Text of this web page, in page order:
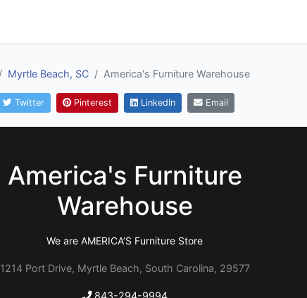
Myrtle Beach, SC America's Furniture Warehouse
Twitter Pinterest LinkedIn Email
America's Furniture
Warehouse
We are AMERICA’S Furniture Store
1214 Port Drive, Myrtle Beach, South Carolina, 29577